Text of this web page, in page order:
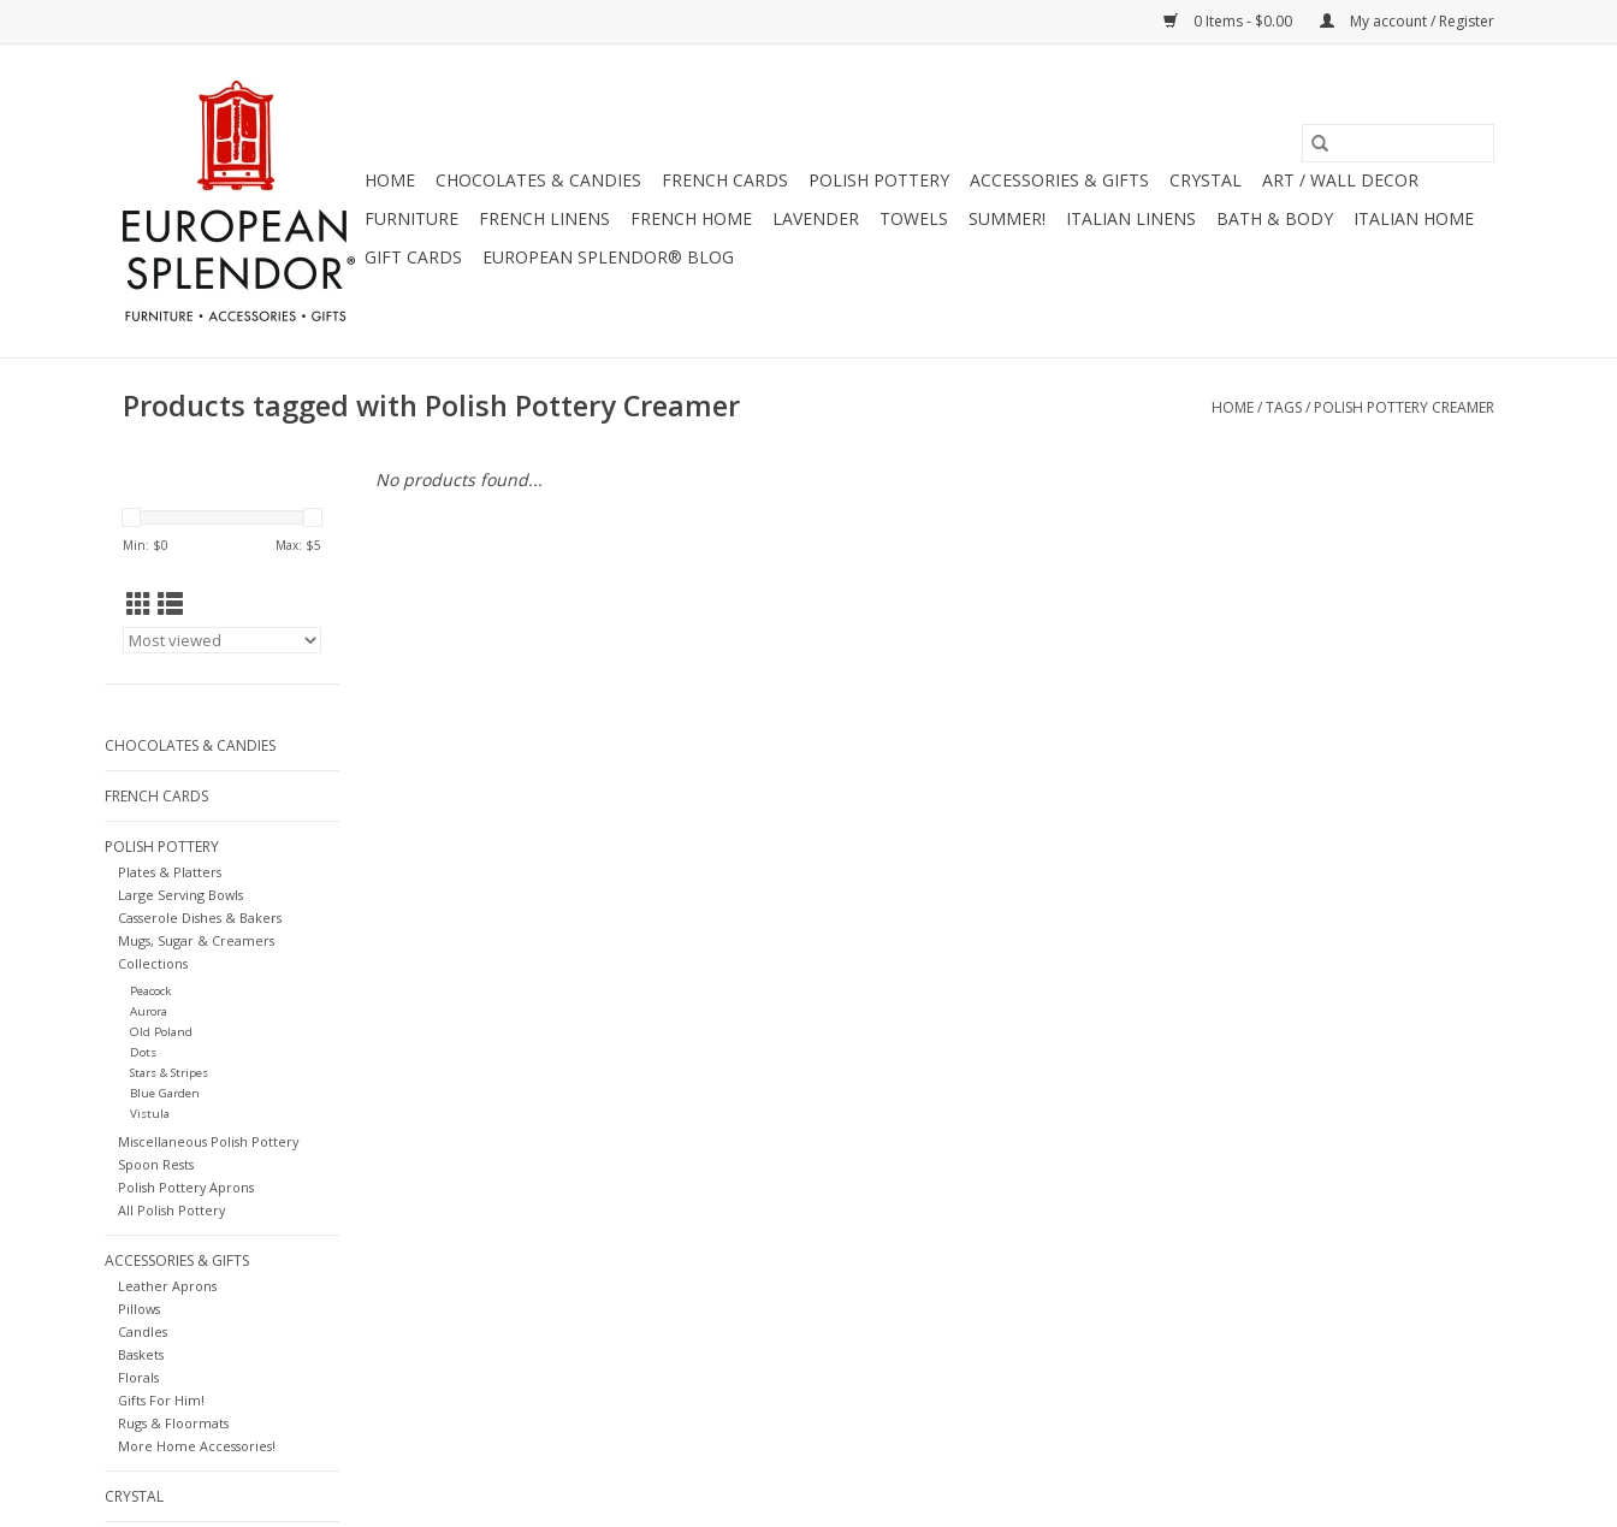
0 Items - $0.00 My account / Register
HOME CHOCOLATES & CANDIES FRENCH CARDS POLISH POTTERY ACCESSORIES & GIFTS CRYSTAL
ART / WALL DECOR
FURNITURE
FRENCH LINENS FRENCH HOME LAVENDER TOWELS SUMMER! ITALIAN LINENS BATH & BODY
ITALIAN HOME
GIFT CARDS
EUROPEAN SPLENDOR® BLOG
Products tagged with Polish Pottery Creamer HOME/TAGS/ POLISH POTTERY CREAMER
Min: $0 Max: $5
CHOCOLATES & CANDIES
FRENCH CARDS
POLISH POTTERY
Plates & Platters
Large Serving Bowls
Casserole Dishes & Bakers
Mugs, Sugar & Creamers
Collections
Peacock
Aurora
Old Poland
Dots
Stars & Stripes
Blue Garden
Vistula
Miscellaneous Polish Pottery
Spoon Rests
Polish Pottery Aprons
All Polish Pottery
ACCESSORIES & GIFTS
Leather Aprons
Pillows
Candles
Baskets
Florals
Gifts For Him!
Rugs & Floormats
More Home Accessories!
CRYSTAL
No products found...